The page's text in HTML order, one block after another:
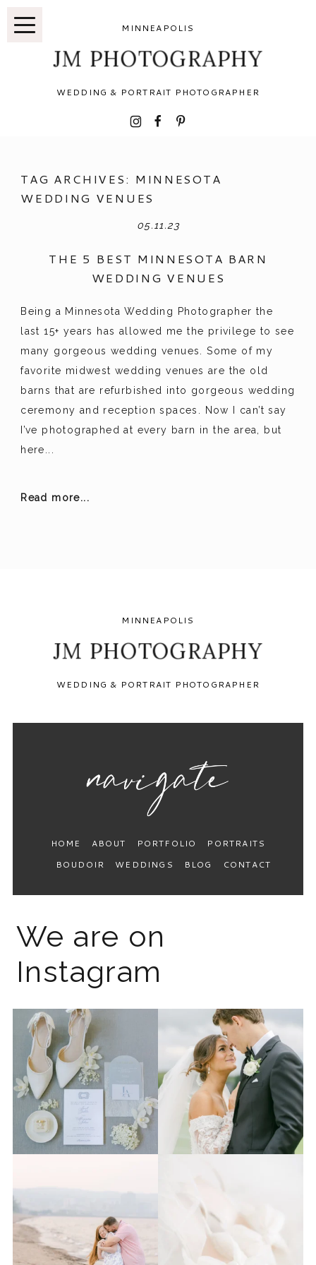
WEDDING & PORTRAIT PHOTOGRAPHER
JM PHOTOGRAPHY
MINNEAPOLIS
I F P
TAG ARCHIVES: MINNESOTA
WEDDING VENUES
05.11.23
THE 5 BEST MINNESOTA BARN
WEDDING VENUES
Being a Minnesota Wedding Photographer the
last 15+ years has allowed me the privilege to see
many gorgeous wedding venues. Some of my
favorite midwest wedding venues are the old
barns that are refurbished into gorgeous wedding
ceremony and reception spaces. Now I can’t say
I’ve photographed at every barn in the area, but
here...
Read more...
WEDDING & PORTRAIT PHOTOGRAPHER
JM PHOTOGRAPHY
MINNEAPOLIS
HOME ABOUT PORTFOLIO
PORTRAITS
BOUDOIR
WEDDINGS BLOG CONTACT
We are on
Instagram
The 2026 wedding season is
full force right now
12
I know the gram has been
quiet but it’s been busy
33 0